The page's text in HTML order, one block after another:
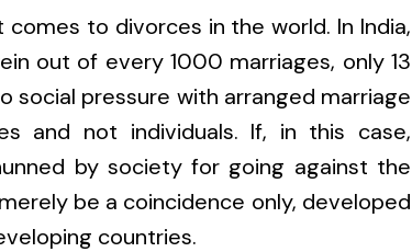
to divorces in the world. In India,
out of every 1000 marriages, only 13
social pressure with arranged marriage
and not individuals. If, in this case,
by society for going against the
be a coincidence only, developed
countries.